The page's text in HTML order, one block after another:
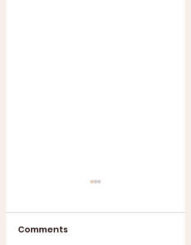
Comments